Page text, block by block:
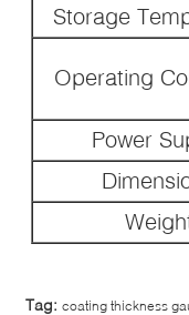
Storage
Operating
Power
Tag: coating thickness